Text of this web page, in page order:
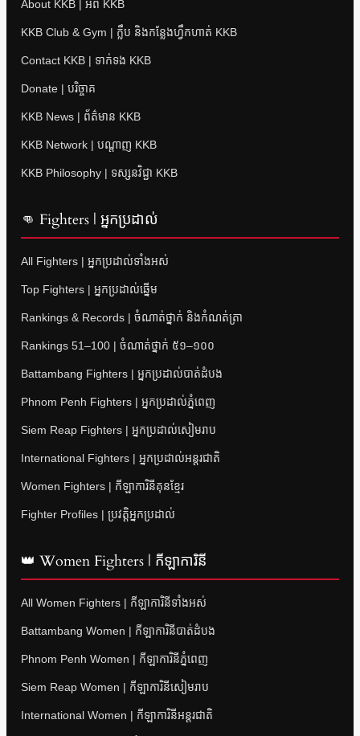
About KKB | អំពី KKB
KKB Club & Gym | ក្លឹប និងកន្លែងហ្វឹកហាត់ KKB
Contact KKB | ទាក់ទង KKB
Donate | បរិច្ចាគ
KKB News | ព័ត៌មាន KKB
KKB Network | បណ្តាញ KKB
KKB Philosophy | ទស្សនវិជ្ជា KKB
👊 Fighters | អ្នកប្រដាល់
All Fighters | អ្នកប្រដាល់ទាំងអស់
Top Fighters | អ្នកប្រដាល់ឆ្នើម
Rankings & Records | ចំណាត់ថ្នាក់ និងកំណត់ត្រា
Rankings 51–100 | ចំណាត់ថ្នាក់ ៥១–១០០
Battambang Fighters | អ្នកប្រដាល់បាត់ដំបង
Phnom Penh Fighters | អ្នកប្រដាល់ភ្នំពេញ
Siem Reap Fighters | អ្នកប្រដាល់សៀមរាប
International Fighters | អ្នកប្រដាល់អន្តរជាតិ
Women Fighters | កីឡាការិនីគុនខ្មែរ
Fighter Profiles | ប្រវត្តិអ្នកប្រដាល់
👑 Women Fighters | កីឡាការិនី
All Women Fighters | កីឡាការិនីទាំងអស់
Battambang Women | កីឡាការិនីបាត់ដំបង
Phnom Penh Women | កីឡាការិនីភ្នំពេញ
Siem Reap Women | កីឡាការិនីសៀមរាប
International Women | កីឡាការិនីអន្តរជាតិ